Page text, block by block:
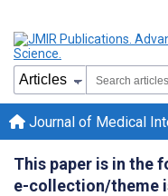
Journal of Medical
This paper is in the
e-collection/theme